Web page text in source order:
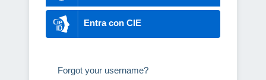
Entra con CIE
Forgot your username?